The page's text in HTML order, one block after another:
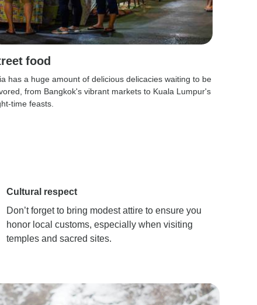
food
has a huge amount of delicious delicacies waiting to be
from Bangkok's vibrant markets to Kuala Lumpur's
time feasts.
Cultural respect
Don’t forget to bring modest attire to ensure you
honor local customs, especially when visiting
temples and sacred sites.